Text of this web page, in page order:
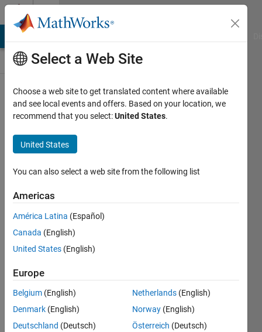
Skip to content
ThingSpeak
Public Channel
Follow
participate
Latest
Contributions
Resource
Select a Web Site
Choose a web site to get translated content where available
and see local events and offers. Based on your location, we
recommend that you select:United States.
United States
You can also select a web site from the following list
Americas
América Latina (Español)
Canada (English)
United States (English)
Europe
Belgium (English)
Denmark (English)
Deutschland (Deutsch)
Netherlands (English)
Norway (English)
Österreich (Deutsch)